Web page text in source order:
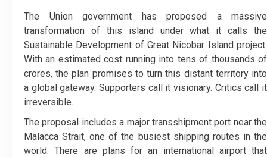
The Union government has proposed a massive
transformation of this island under what it calls the
Sustainable Development of Great Nicobar Island project.
With an estimated cost running into tens of thousands of
crores, the plan promises to turn this distant territory into
a global gateway. Supporters call it visionary. Critics call it
irreversible.
The proposal includes a major transshipment port near the
Malacca Strait, one of the busiest shipping routes in the
world. There are plans for an international airport that